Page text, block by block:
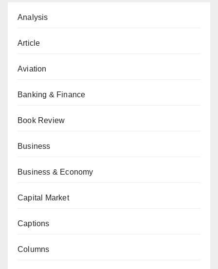
Analysis
Article
Aviation
Banking & Finance
Book Review
Business
Business & Economy
Capital Market
Captions
Columns